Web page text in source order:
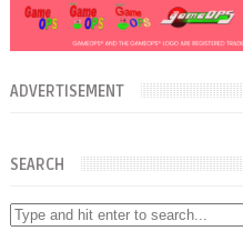
ADVERTISEMENT
SEARCH